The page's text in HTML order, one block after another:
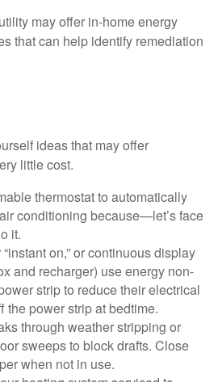
may offer in-home energy
that can help identify remediation
ideas that may offer
little cost.
thermostat to automatically
conditioning because—let’s face
it.
on,” or continuous display
and recharger) use energy non-
strip to reduce their electrical
the power strip at bedtime.
through weather stripping or
sweeps to block drafts. Close
when not in use.